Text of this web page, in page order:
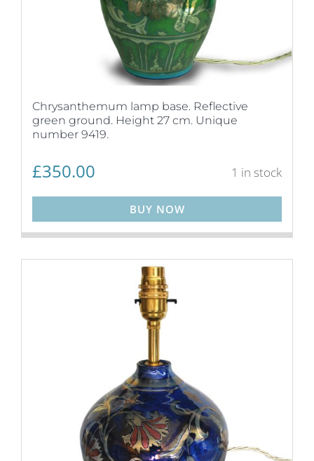
Chrysanthemum lamp base. Reflective
green ground. Height 27 cm. Unique
number 9419.
£350.00 1 in stock
BUY NOW